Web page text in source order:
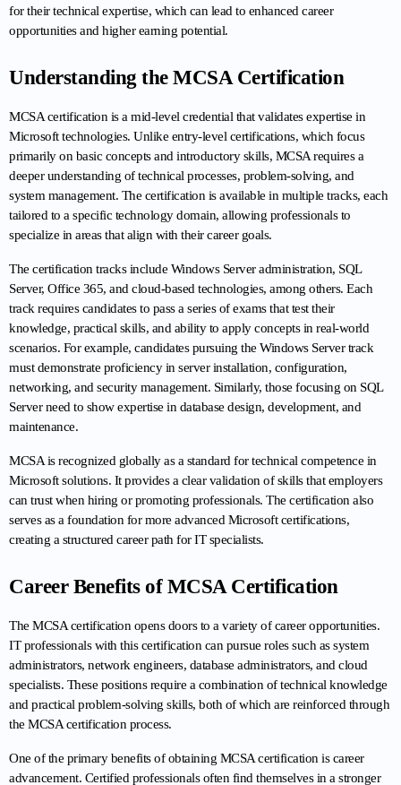
for their technical expertise, which can lead to enhanced career
opportunities and higher earning potential.
Understanding the MCSA Certification
MCSA certification is a mid-level credential that validates expertise in
Microsoft technologies. Unlike entry-level certifications, which focus
primarily on basic concepts and introductory skills, MCSA requires a
deeper understanding of technical processes, problem-solving, and
system management. The certification is available in multiple tracks, each
tailored to a specific technology domain, allowing professionals to
specialize in areas that align with their career goals.
The certification tracks include Windows Server administration, SQL
Server, Office 365, and cloud-based technologies, among others. Each
track requires candidates to pass a series of exams that test their
knowledge, practical skills, and ability to apply concepts in real-world
scenarios. For example, candidates pursuing the Windows Server track
must demonstrate proficiency in server installation, configuration,
networking, and security management. Similarly, those focusing on SQL
Server need to show expertise in database design, development, and
maintenance.
MCSA is recognized globally as a standard for technical competence in
Microsoft solutions. It provides a clear validation of skills that employers
can trust when hiring or promoting professionals. The certification also
serves as a foundation for more advanced Microsoft certifications,
creating a structured career path for IT specialists.
Career Benefits of MCSA Certification
The MCSA certification opens doors to a variety of career opportunities.
IT professionals with this certification can pursue roles such as system
administrators, network engineers, database administrators, and cloud
specialists. These positions require a combination of technical knowledge
and practical problem-solving skills, both of which are reinforced through
the MCSA certification process.
One of the primary benefits of obtaining MCSA certification is career
advancement. Certified professionals often find themselves in a stronger